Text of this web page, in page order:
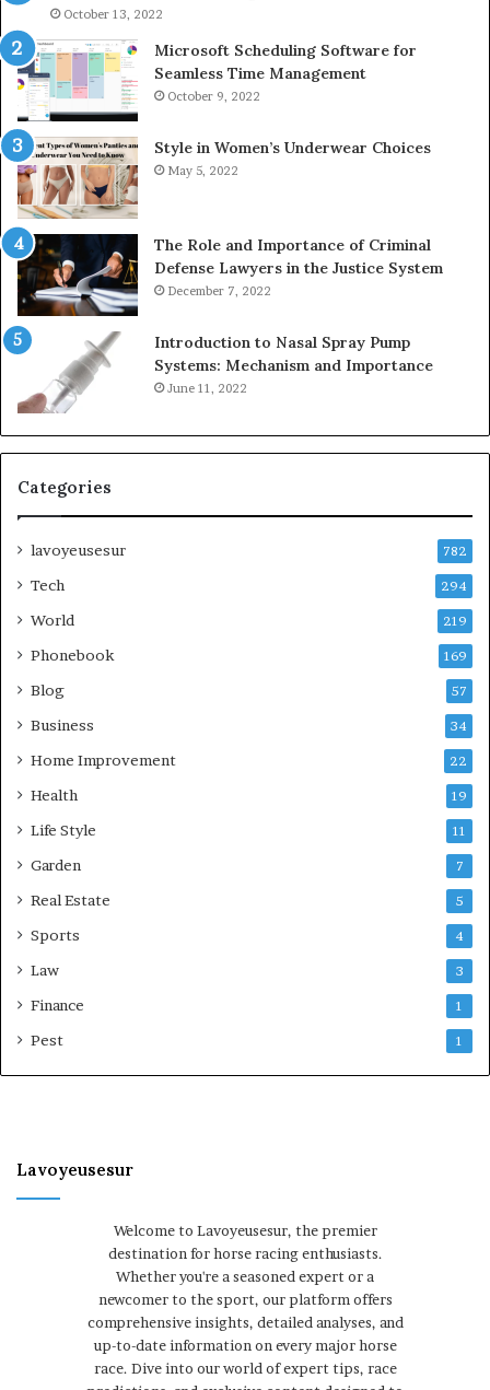
946073920October 13, 2022
Microsoft Scheduling Software for
Seamless Time Management
October 9, 2022
Style in Women’s Underwear Choices
May 5, 2022
The Role and Importance of Criminal
Defense Lawyers in the Justice System
December 7, 2022
Introduction to Nasal Spray Pump
Systems: Mechanism and Importance
June 11, 2022
Categories
lavoyeusesur 782
Tech 294
World 219
Phonebook 169
Blog 57
Business 34
Home Improvement 22
Health 19
Life Style 11
Garden 7
Real Estate 5
Sports 4
Law 3
Finance 1
Pest 1
Lavoyeusesur
Welcome to Lavoyeusesur, the premier
destination for horse racing enthusiasts.
Whether you're a seasoned expert or a
newcomer to the sport, our platform offers
comprehensive insights, detailed analyses, and
up-to-date information on every major horse
race. Dive into our world of expert tips, race